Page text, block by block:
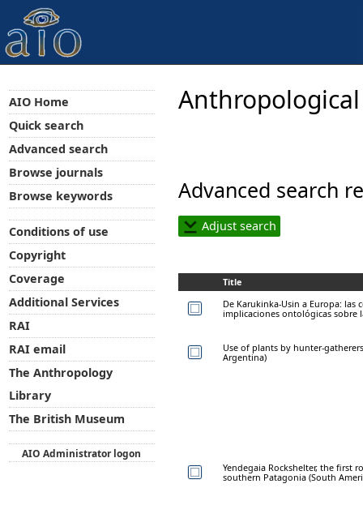
Advanced search
Adjust search
Title
De Karukinka-Usin a Europa:
implicaciones ontológicas sobre
Use of plants by hunter-
Argentina)
Yendegaia Rockshelter, the first
southern Patagonia (South
AIO Home
Quick search
Advanced search
Browse journals
Browse keywords
Conditions of use
Copyright
Coverage
Additional Services
RAI
RAI email
The Anthropology
Library
The British Museum
AIO Administrator logon